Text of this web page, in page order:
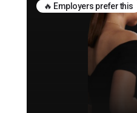
🔥 Employers prefer this